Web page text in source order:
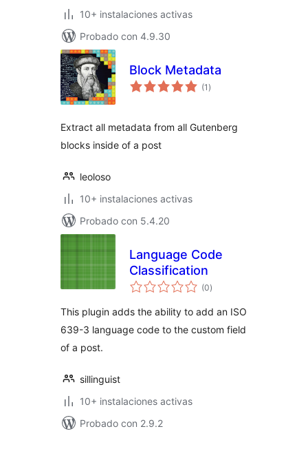
10+ instalaciones activas
Probado con 4.9.30
Block Metadata
(1 total
de
)
Extract all metadata from all Gutenberg
blocks inside of a post
leoloso
10+ instalaciones activas
Probado con 5.4.20
Language Code
Classification
(0total
de
)
This plugin adds the ability to add an ISO
639-3 language code to the custom field
of a post.
sillinguist
10+ instalaciones activas
Probado con 2.9.2